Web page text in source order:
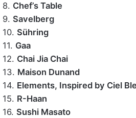
8. Chef’s Table
9. Savelberg
10. Sühring
11. Gaa
12. Chai Jia Chai
13. Maison Dunand
14. Elements, Inspired by Ciel
15. R-Haan
16. Sushi Masato